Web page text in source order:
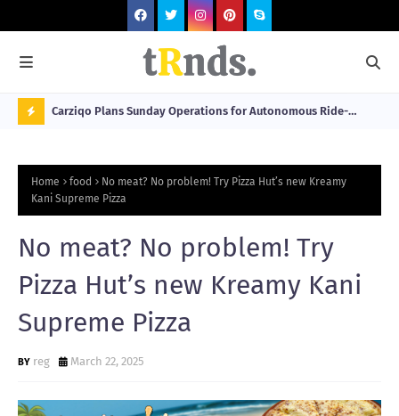
O
W
T
R
N
2026
Carziqo Plans Sunday Operations for Autonomous Ride-
Home food
No meat? No problem! Try Pizza Hut’s new Kreamy
Kani Supreme Pizza
No meat? No problem! Try
Pizza Hut’s new Kreamy Kani
Supreme Pizza
reg March 22, 2025